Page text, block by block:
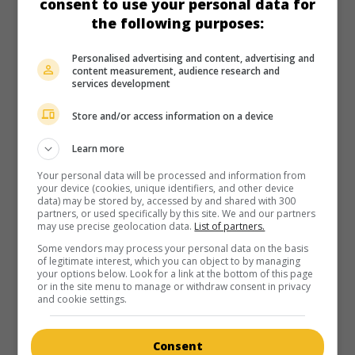
in theaters on my screens
The Mating Season
U.S. 1951. Comedyby Mitchell Leisen with John Lund ,Gene
Tierney,Thelma Ritter. A young woman, married to an
as a maid.
Runtime:
The Manxman
G.-B. 1929. Mores drama by Alfred Hitchcock with Carl
Runtime:
consent to use your personal data for
the following purposes:
Personalised advertising and content, advertising and
content measurement, audience research and
services development
Store and/or access information on a device
Learn more
Your personal data will be processed and information from
your device (cookies, unique identifiers, and other device
data) may be stored by, accessed by and shared with 300
partners, or used specifically by this site. We and our partners
may use precise geolocation data. List of partners.
Some vendors may process your personal data on the basis
of legitimate interest, which you can object to by managing
your options below. Look for a link at the bottom of this page
or in the site menu to manage or withdraw consent in privacy
and cookie settings.
Consent